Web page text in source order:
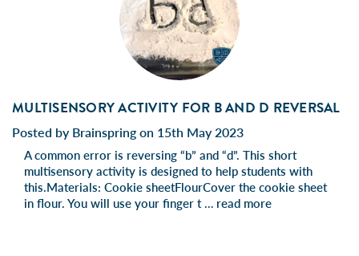
MULTISENSORY ACTIVITY FOR B AND D REVERSAL
Posted by Brainspring on 15th May 2023
A common error is reversing “b” and “d”. This short
multisensory activity is designed to help students with
this.Materials: Cookie sheetFlourCover the cookie sheet
in flour. You will use your finger t … read more